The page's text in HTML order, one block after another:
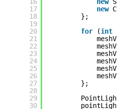
17
18
19
20
21
22
23
24
25
26
27
28
29
30
new
};
for
(int
};